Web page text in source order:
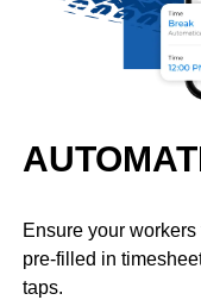
Ensure your
pre-filled in
taps.